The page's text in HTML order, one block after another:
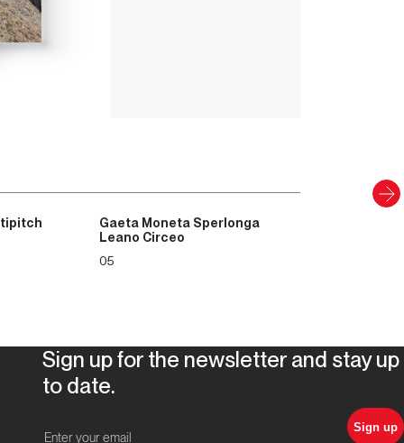
Gaeta Moneta Sperlonga
Leano Circeo
05
Sign up for the newsletter and stay up
to date.
Sign up